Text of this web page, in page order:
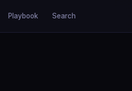
Playbook Search